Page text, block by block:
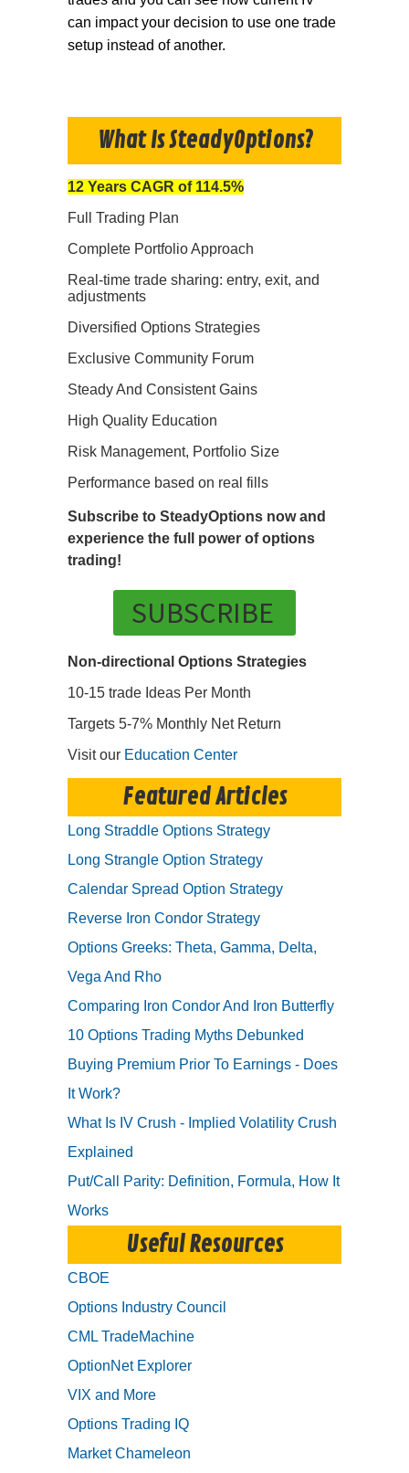
can impact your decision to use one trade
setup instead of another.
What Is SteadyOptions?
12 Years CAGR of 114.5%
Full Trading Plan
Complete Portfolio Approach
Real-time trade sharing: entry, exit, and
adjustments
Diversified Options Strategies
Exclusive Community Forum
Steady And Consistent Gains
High Quality Education
Risk Management, Portfolio Size
Performance based on real fills
Subscribe to SteadyOptions now and
experience the full power of options
trading!
SUBSCRIBE
Non-directional Options Strategies
10-15 trade Ideas Per Month
Targets 5-7% Monthly Net Return
Visit our Education Center
Featured Articles
Long Straddle Options Strategy
Long Strangle Option Strategy
Calendar Spread Option Strategy
Reverse Iron Condor Strategy
Options Greeks: Theta, Gamma, Delta,
Vega And Rho
Comparing Iron Condor And Iron Butterfly
10 Options Trading Myths Debunked
Buying Premium Prior To Earnings - Does
It Work?
What Is IV Crush - Implied Volatility Crush
Explained
Put/Call Parity: Definition, Formula, How It
Works
Useful Resources
CBOE
Options Industry Council
CML TradeMachine
OptionNet Explorer
VIX and More
Options Trading IQ
Market Chameleon